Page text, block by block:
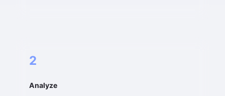
2
Analyze